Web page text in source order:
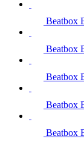
Beatbox
Beatbox
Beatbox
Beatbox
Beatbox